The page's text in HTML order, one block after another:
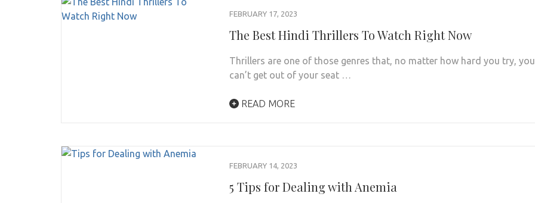
FEBRUARY 17, 2023
The Best Hindi Thrillers To Watch Right Now
Thrillers are one of those genres that, no matter how hard you try, you
can’t get out of your seat …
READ MORE
FEBRUARY 14, 2023
5 Tips for Dealing with Anemia